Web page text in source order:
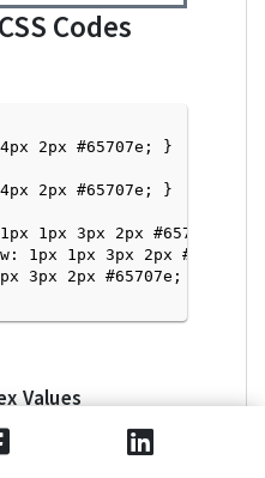
Codes
2px #65707e; }
2px #65707e; }
1px 3px 2px #65707e;
1px 1px 3px 2px #65707e;
3px 2px #65707e; }
Values
4px 4px 2px